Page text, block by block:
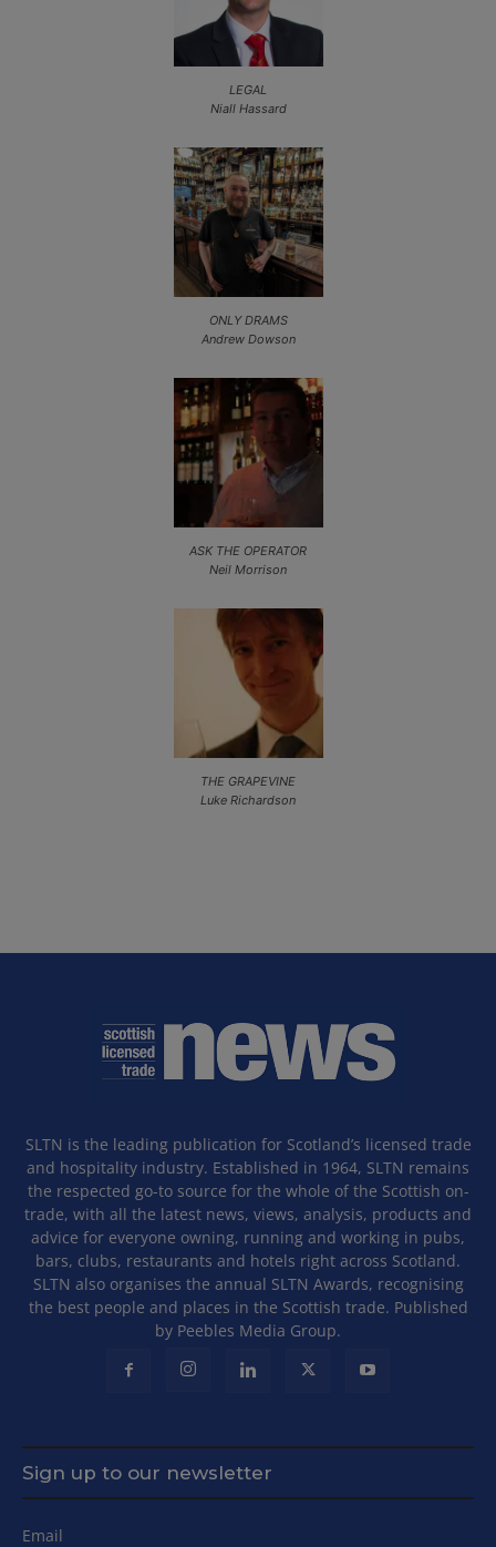
LEGAL
Niall Hassard
ONLY DRAMS
Andrew Dowson
ASK THE OPERATOR
Neil Morrison
THE GRAPEVINE
Luke Richardson
SLTN is the leading publication for Scotland’s licensed trade
and hospitality industry. Established in 1964, SLTN remains
the respected go-to source for the whole of the Scottish on-
trade, with all the latest news, views, analysis, products and
advice for everyone owning, running and working in pubs,
bars, clubs, restaurants and hotels right across Scotland.
SLTN also organises the annual SLTN Awards, recognising
the best people and places in the Scottish trade. Published
by Peebles Media Group.
Sign up to our newsletter
Email